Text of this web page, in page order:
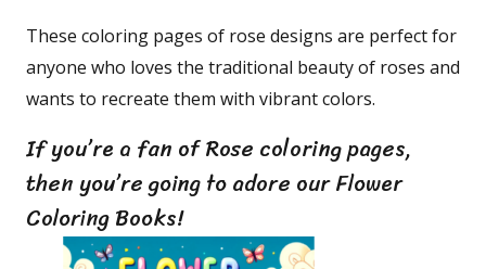
These coloring pages of rose designs are perfect for
anyone who loves the traditional beauty of roses and
wants to recreate them with vibrant colors.
If you’re a fan of Rose coloring pages,
then you’re going to adore our Flower
Coloring Books!